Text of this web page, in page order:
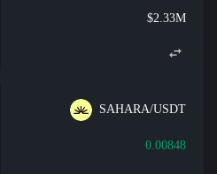
$2.33M
SAHARA/USDT
0.00848